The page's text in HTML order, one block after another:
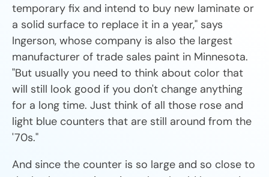
temporary fix and intend to buy new laminate or
a solid surface to replace it in a year," says
Ingerson, whose company is also the largest
manufacturer of trade sales paint in Minnesota.
"But usually you need to think about color that
will still look good if you don't change anything
for a long time. Just think of all those rose and
light blue counters that are still around from the
'70s."
And since the counter is so large and so close to